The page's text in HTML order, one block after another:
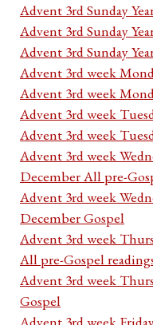
Advent 3rd Sunday
Advent 3rd Sunday
Advent 3rd Sunday
Advent 3rd week
Advent 3rd week
Advent 3rd week
Advent 3rd week
Advent 3rd week
December All pre-
Advent 3rd week
December Gospel
Advent 3rd week
All pre-Gospel
Advent 3rd week
Gospel